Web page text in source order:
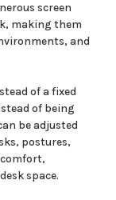
screen
making them
and
of a fixed
of being
be adjusted
postures,
space.